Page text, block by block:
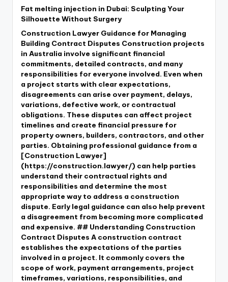
Fat melting injection in Dubai: Sculpting Your
Silhouette Without Surgery
Construction Lawyer Guidance for Managing
Building Contract Disputes Construction projects
in Australia involve significant financial
commitments, detailed contracts, and many
responsibilities for everyone involved. Even when
a project starts with clear expectations,
disagreements can arise over payment, delays,
variations, defective work, or contractual
obligations. These disputes can affect project
timelines and create financial pressure for
property owners, builders, contractors, and other
parties. Obtaining professional guidance from a
[Construction Lawyer]
(https://construction.lawyer/) can help parties
understand their contractual rights and
responsibilities and determine the most
appropriate way to address a construction
dispute. Early legal guidance can also help prevent
a disagreement from becoming more complicated
and expensive. ## Understanding Construction
Contract Disputes A construction contract
establishes the expectations of the parties
involved in a project. It commonly covers the
scope of work, payment arrangements, project
timeframes, variations, responsibilities, and